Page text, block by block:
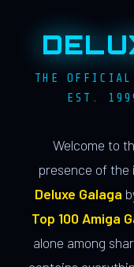
THE
EST.
Welcome to
presence of the
Deluxe Galaga
Top 100 Amiga
alone among